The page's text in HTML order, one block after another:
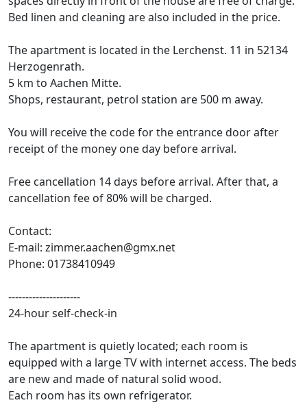
Bed linen and cleaning are also included in the price.
The apartment is located in the Lerchenst. 11 in 52134
Herzogenrath.
5 km to Aachen Mitte.
Shops, restaurant, petrol station are 500 m away.
You will receive the code for the entrance door after
receipt of the money one day before arrival.
Free cancellation 14 days before arrival. After that, a
cancellation fee of 80% will be charged.
Contact:
E-mail: zimmer.aachen@gmx.net
Phone: 01738410949
---------------------
24-hour self-check-in
The apartment is quietly located; each room is
equipped with a large TV with internet access. The beds
are new and made of natural solid wood.
Each room has its own refrigerator.